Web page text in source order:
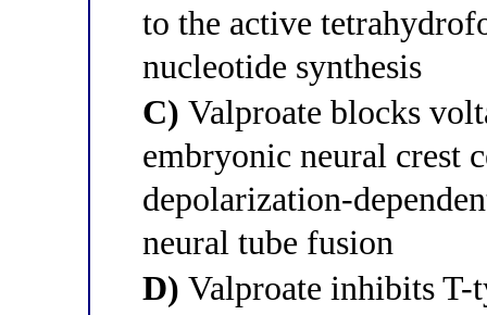
to the active
nucleotide synthesis
C) Valproate blocks
embryonic neural crest
depolarization-
neural tube fusion
D) Valproate inhibits T-